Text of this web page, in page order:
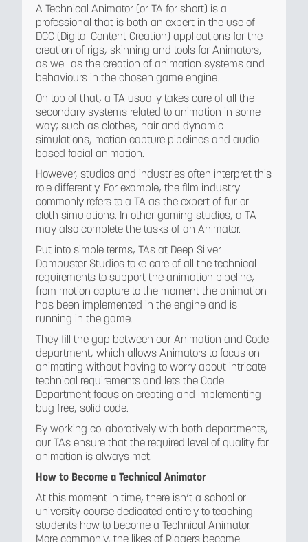
A Technical Animator (or TA for short) is a
professional that is both an expert in the use of
DCC (Digital Content Creation) applications for the
creation of rigs, skinning and tools for Animators,
as well as the creation of animation systems and
behaviours in the chosen game engine.
On top of that, a TA usually takes care of all the
secondary systems related to animation in some
way; such as clothes, hair and dynamic
simulations, motion capture pipelines and audio-
based facial animation.
However, studios and industries often interpret this
role differently. For example, the film industry
commonly refers to a TA as the expert of fur or
cloth simulations. In other gaming studios, a TA
may also complete the tasks of an Animator.
Put into simple terms, TAs at Deep Silver
Dambuster Studios take care of all the technical
requirements to support the animation pipeline,
from motion capture to the moment the animation
has been implemented in the engine and is
running in the game.
They fill the gap between our Animation and Code
department, which allows Animators to focus on
animating without having to worry about intricate
technical requirements and lets the Code
Department focus on creating and implementing
bug free, solid code.
By working collaboratively with both departments,
our TAs ensure that the required level of quality for
animation is always met.
How to Become a Technical Animator
At this moment in time, there isn’t a school or
university course dedicated entirely to teaching
students how to become a Technical Animator.
More commonly, the likes of Riggers become